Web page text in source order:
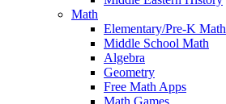
Math
Elementary/Pre-K Math
Middle School Math
Algebra
Geometry
Free Math Apps
Math Games